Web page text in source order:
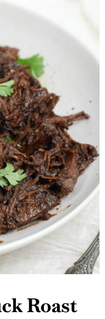
Roast